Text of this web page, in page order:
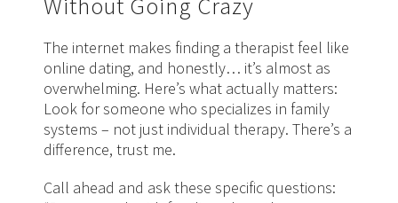
The internet makes finding a therapist feel like
online dating, and honestly… it’s almost as
overwhelming. Here’s what actually matters:
Look for someone who specializes in family
systems – not just individual therapy. There’s a
difference, trust me.
Call ahead and ask these specific questions: